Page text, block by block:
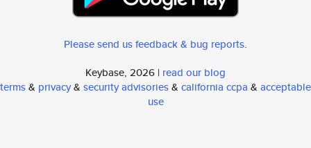
Please send us feedback & bug reports.
Keybase, 2026 | read our blog
terms& privacy& security advisories& california ccpa & acceptable
use